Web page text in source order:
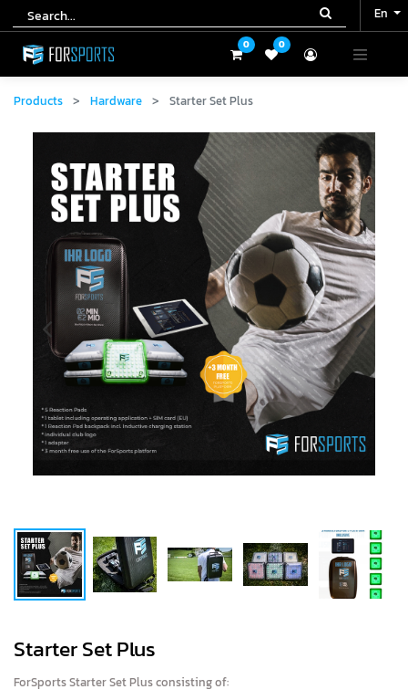
En
0 0
En
0 0
Products Hardware Starter Set Plus
Starter Set Plus
ForSports Starter Set Plus consisting of: